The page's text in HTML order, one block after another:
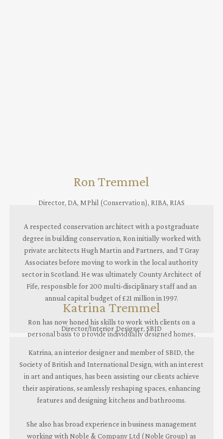
Ron Tremmel
Director, DA, MPhil (Conservation), RIBA, RIAS
A respected conservation architect with a postgraduate
degree in building conservation, Ron initially worked with
private architects Hugh Martin and Partners, and T Gray
Associates before moving to work in the local authority
sector in Scotland. He was ultimately County Architect of
Fife, responsible for 200 multi-disciplinary staff and an
annual capital budget of £21 million in 1997.
Ron has now honed his skills to work with clients on a
personal basis to provide individually designed homes,
with cutting edge contemporary innovation.
Katrina Tremmel
Director/Interior Designer, SBID
Katrina, an interior designer and member of SBID, the
Society of British and International Design, with an interest
in art and antiques, has been assisting our clients achieve
their aspirations, seamlessly reshaping spaces, enhancing
features and designing kitchens and bathrooms.
She also has broad experience in business management
working with Noble & Company Ltd (Noble Group) as